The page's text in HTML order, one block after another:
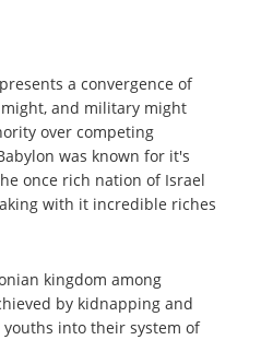
a convergence of
and military might
over competing
was known for it's
once rich nation of Israel
with it incredible riches
kingdom among
by kidnapping and
into their system of